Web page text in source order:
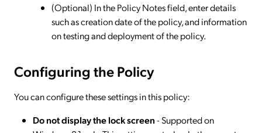
(Optional) In the Policy Notes field, enter details
such as creation date of the policy, and information
on testing and deployment of the policy.
Configuring the Policy
You can configure these settings in this policy:
Do not display the lock screen- Supported on